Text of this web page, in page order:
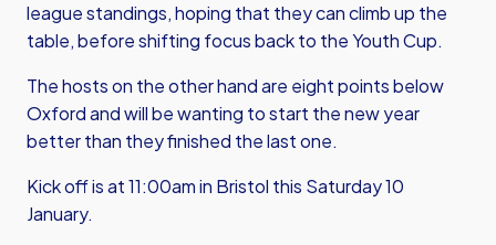
league standings, hoping that they can climb up the
table, before shifting focus back to the Youth Cup.
The hosts on the other hand are eight points below
Oxford and will be wanting to start the new year
better than they finished the last one.
Kick off is at 11:00am in Bristol this Saturday 10
January.